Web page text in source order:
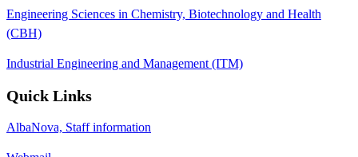
Engineering Sciences in Chemistry, Biotechnology and Health
(CBH)
Industrial Engineering and Management (ITM)
Quick Links
AlbaNova, Staff information